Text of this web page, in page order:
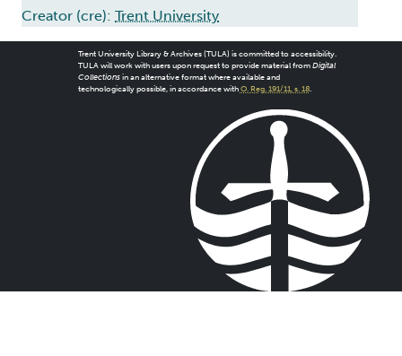
Creator (cre): Trent University
Trent University Library & Archives (TULA) is committed to accessibility.
TULA will work with users upon request to provide material from Digital
Collectionsin an alternative format where available and
technologically possible, in accordance with O. Reg. 191/11, s. 18.